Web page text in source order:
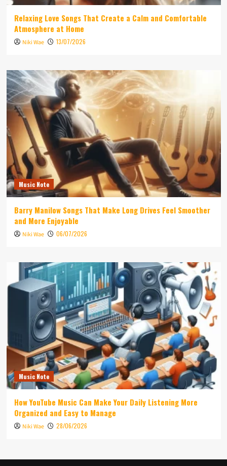
Relaxing Love Songs That Create a Calm and Comfortable
Atmosphere at Home
Niki Wae 13/07/2026
Music Note
Barry Manilow Songs That Make Long Drives Feel Smoother
and More Enjoyable
Niki Wae 06/07/2026
Music Note
How YouTube Music Can Make Your Daily Listening More
Organized and Easy to Manage
Niki Wae 28/06/2026